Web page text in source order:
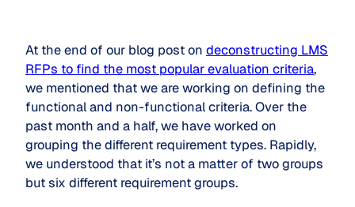
At the end of our blog post on deconstructing LMS
RFPs to find the most popular evaluation criteria,
we mentioned that we are working on defining the
functional and non-functional criteria. Over the
past month and a half, we have worked on
grouping the different requirement types. Rapidly,
we understood that it’s not a matter of two groups
but six different requirement groups.